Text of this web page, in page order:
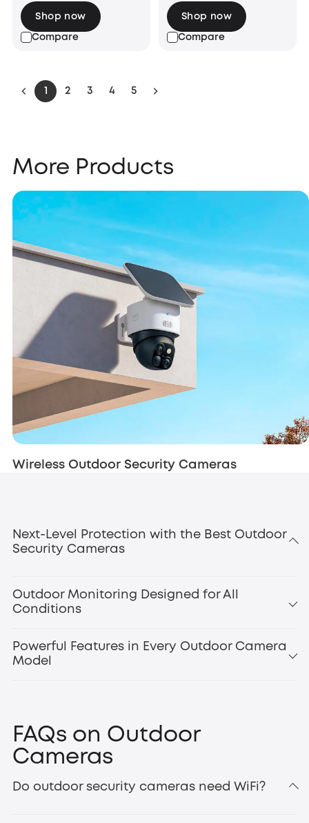
Dual Lens and
Solar Panel
Compare
Shop now
Compare
Shop now
1 2 3 4 5
More Products
Wireless Outdoor Security Cameras
Next-Level Protection with the Best Outdoor
Security Cameras
Outdoor Monitoring Designed for All
Conditions
Powerful Features in Every Outdoor Camera
Model
E340,
FAQs on Outdoor
Cameras
Do outdoor security cameras need WiFi?